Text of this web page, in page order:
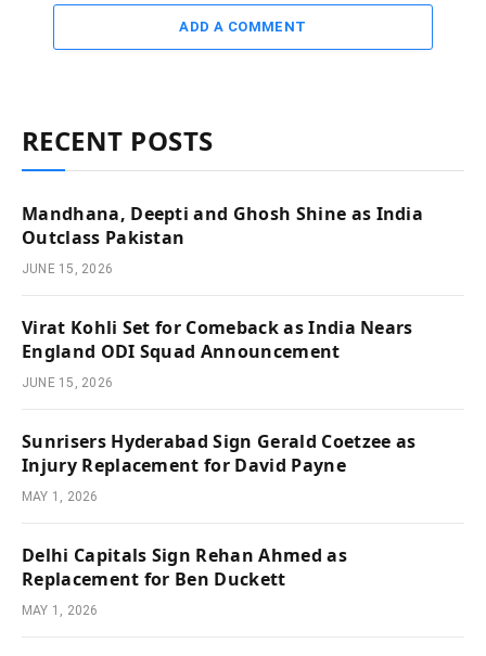
ADD A COMMENT
RECENT POSTS
Mandhana, Deepti and Ghosh Shine as India
Outclass Pakistan
JUNE 15, 2026
Virat Kohli Set for Comeback as India Nears
England ODI Squad Announcement
JUNE 15, 2026
Sunrisers Hyderabad Sign Gerald Coetzee as
Injury Replacement for David Payne
MAY 1, 2026
Delhi Capitals Sign Rehan Ahmed as
Replacement for Ben Duckett
MAY 1, 2026